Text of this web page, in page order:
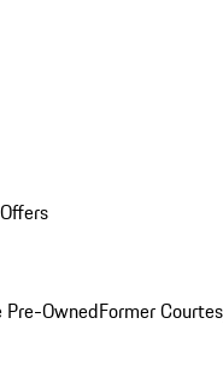
Pre-OwnedFormer